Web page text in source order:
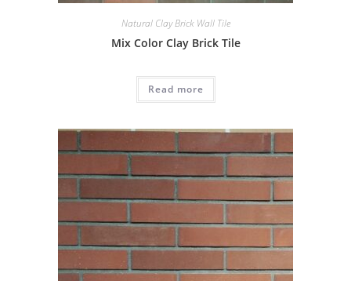
Natural Clay Brick Wall Tile
Mix Color Clay Brick Tile
Read more